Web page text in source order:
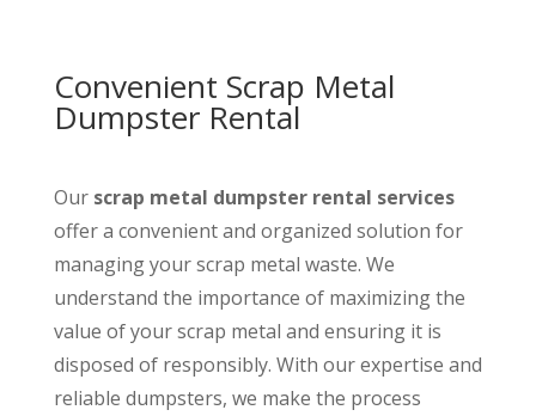
Convenient Scrap Metal
Dumpster Rental
Ourscrap metal dumpster rental services
offer a convenient and organized solution for
managing your scrap metal waste. We
understand the importance of maximizing the
value of your scrap metal and ensuring it is
disposed of responsibly. With our expertise and
reliable dumpsters, we make the process